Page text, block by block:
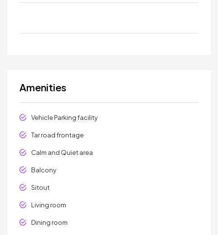
Amenities
Vehicle Parking facility
Tar road frontage
Calm and Quiet area
Balcony
Sitout
Living room
Dining room